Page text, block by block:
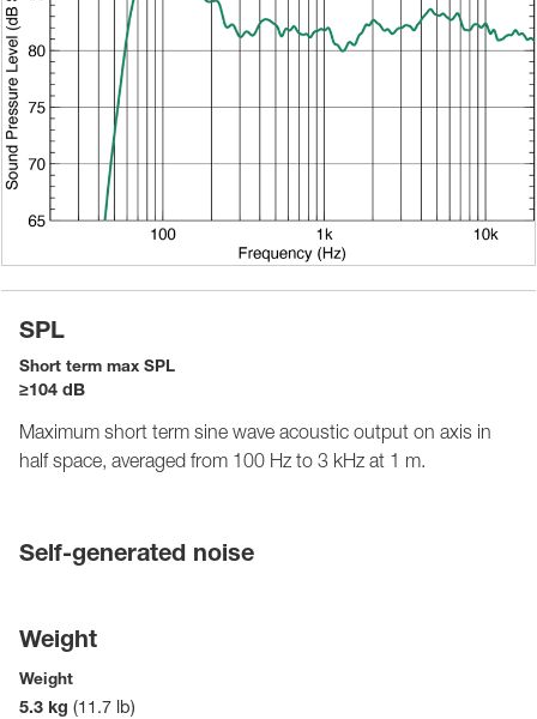
SPL
Short term max SPL
≥104 dB
Maximum short term sine wave acoustic output on axis in
half space, averaged from 100 Hz to 3 kHz at 1 m.
Self-generated noise
Weight
Weight
5.3 kg (11.7 lb)